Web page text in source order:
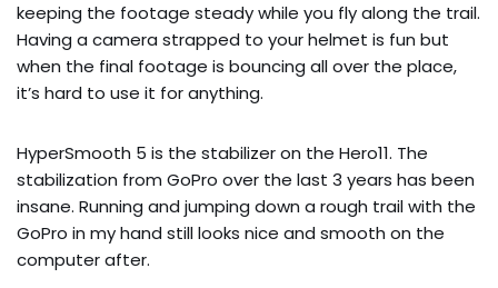
keeping the footage steady while you fly along the trail.
Having a camera strapped to your helmet is fun but
when the final footage is bouncing all over the place,
it’s hard to use it for anything.
HyperSmooth 5 is the stabilizer on the Hero11. The
stabilization from GoPro over the last 3 years has been
insane. Running and jumping down a rough trail with the
GoPro in my hand still looks nice and smooth on the
computer after.